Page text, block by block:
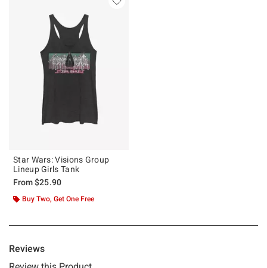
Star Wars: Visions Group
Lineup Girls Tank
From$25.90
Buy Two, Get One Free